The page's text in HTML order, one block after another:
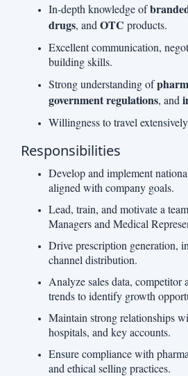
In-depth knowledge of
drugs, and OTC products.
Excellent communication,
building skills.
Strong understanding of
government regulations, and
Willingness to travel
Responsibilities
Develop and implement
aligned with company goals.
Lead, train, and motivate a
Managers and Medical
Drive prescription generation,
channel distribution.
Analyze sales data, competitor
trends to identify growth
Maintain strong relationships
hospitals, and key accounts.
Ensure compliance with
and ethical selling practices.